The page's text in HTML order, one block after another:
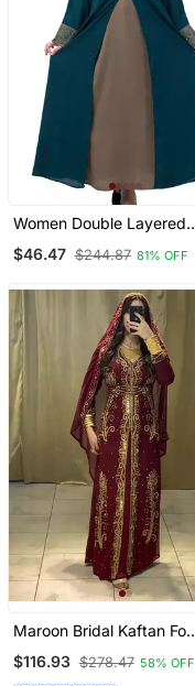
Women Double Layered
Work On Sleeves Green
$46.47 $244.87 81% OFF
Maroon Bridal Kaftan For
Women
$116.93 $278.47 58% OFF